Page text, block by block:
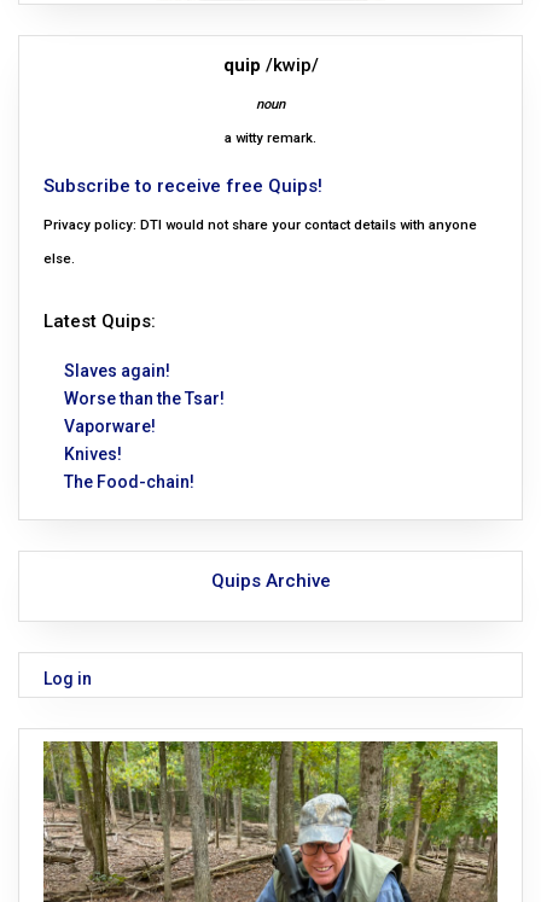
quip /kwip/
noun
a witty remark.
Subscribe to receive free Quips!
Privacy policy: DTI would not share your contact details with anyone
else.
Latest Quips:
Slaves again!
Worse than the Tsar!
Vaporware!
Knives!
The Food-chain!
Quips Archive
Log in